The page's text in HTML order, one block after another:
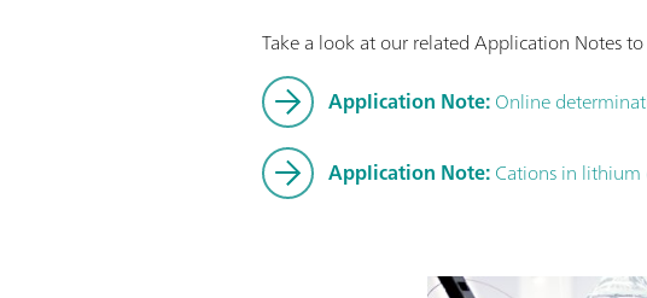
function license;
Take a look at our related Application Notes
Application Note:Online
Application Note:Cations in lithium